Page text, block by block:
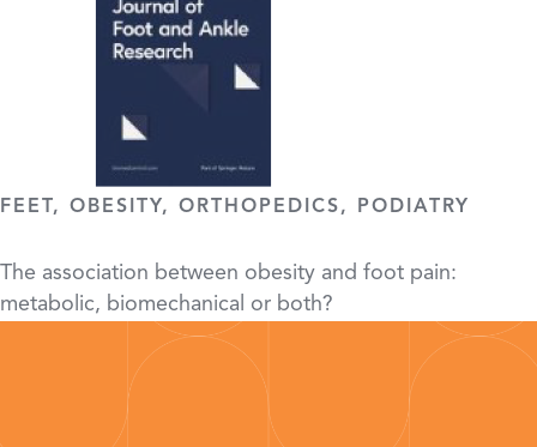
FEET, OBESITY, ORTHOPEDICS, PODIATRY
The association between obesity and foot pain:
metabolic, biomechanical or both?